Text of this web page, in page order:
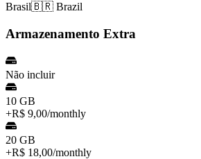
Brasil🇧🇷 Brazil
Armazenamento Extra
Não incluir
10 GB
+R$ 9,00/monthly
20 GB
+R$ 18,00/monthly